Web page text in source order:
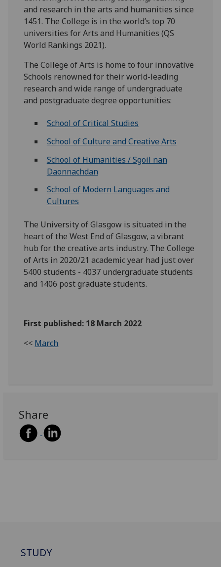
and research in the arts and humanities since
1451. The College is in the world’s top 70
universities for Arts and Humanities (QS
World Rankings 2021).
The College of Arts is home to four innovative
Schools renowned for their world-leading
research and wide range of undergraduate
and postgraduate degree opportunities:
School of Critical Studies
School of Culture and Creative Arts
School of Humanities / Sgoil nan
Daonnachdan
School of Modern Languages and
Cultures
The University of Glasgow is situated in the
heart of the West End of Glasgow, a vibrant
hub for the creative arts industry. The College
of Arts in 2020/21 academic year had just over
5400 students - 4037 undergraduate students
and 1406 post graduate students.
First published: 18 March 2022
<< March
Share
STUDY